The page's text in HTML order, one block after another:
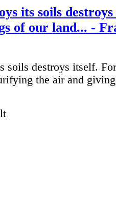
its soils
of our land... -
soils destroys itself.
the air and